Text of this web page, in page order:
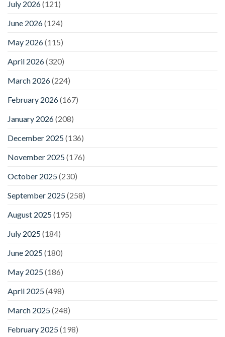
July 2026(121)
June 2026(124)
May 2026(115)
April 2026(320)
March 2026(224)
February 2026(167)
January 2026(208)
December 2025(136)
November 2025(176)
October 2025(230)
September 2025(258)
August 2025(195)
July 2025(184)
June 2025(180)
May 2025(186)
April 2025(498)
March 2025(248)
February 2025(198)